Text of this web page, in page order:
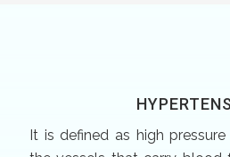
It is defined as high